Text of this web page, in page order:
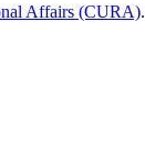
Affairs (CURA).